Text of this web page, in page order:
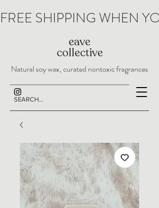
eave
collective
FREE SHIPPING WHEN
Natural soy wax, curated nontoxic fragrances